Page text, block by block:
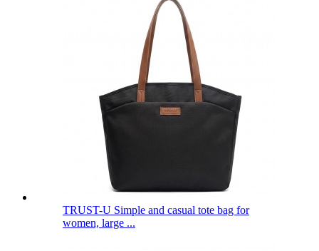
TRUST-U Simple and casual tote bag for
women, large ...